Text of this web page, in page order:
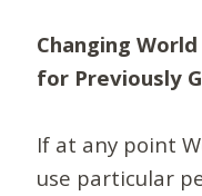
Changing
for Previously
If at any point
use particular